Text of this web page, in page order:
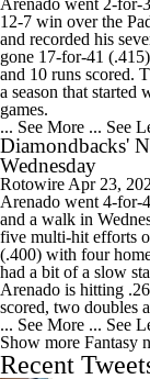
Arenado went 2-for-
12-7 win over the
and recorded his
gone 17-for-41
and 10 runs scored.
a season that
games.
... See More ... See
Diamondbacks'
Wednesday
Rotowire Apr 23,
Arenado went 4-for-
and a walk in
five multi-hit efforts
(.400) with four
had a bit of a slow
Arenado is hitting
scored, two doubles
... See More ... See
Show more Fantasy
Recent